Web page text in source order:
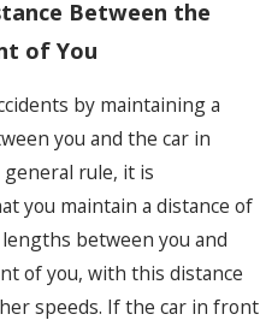
Between the
of You
by maintaining a
you and the car in
rule, it is
you maintain a distance of
between you and
of you, with this distance
speeds. If the car in front